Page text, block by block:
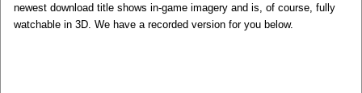
newest download title shows in-game imagery and is, of course, fully
watchable in 3D. We have a recorded version for you below.